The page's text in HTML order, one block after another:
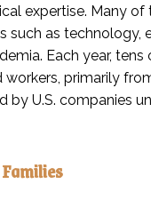
expertise. Many of
such as technology,
Each year, tens
primarily
by U.S. companies